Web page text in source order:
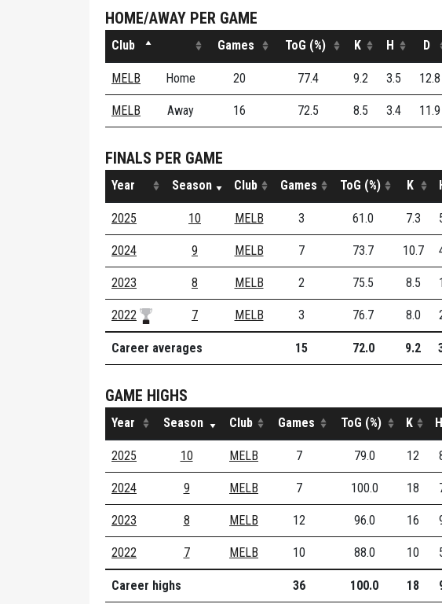
HOME/AWAY PER GAME
Club Games ToG (%) K H D
MELB Home 20 77.4 9.2 3.5 12.8
MELB Away 16 72.5 8.5 3.4 11.9
FINALS PER GAME
Year Season Club Games ToG (%) K
2025 10 MELB 3 61.0 7.3
2024 9 MELB 7 73.7 10.7
2023 8 MELB 2 75.5 8.5
2022 7 MELB 3 76.7 8.0
Career averages 15 72.0 9.2
GAME HIGHS
Year Season Club Games ToG (%) K H
2025 10 MELB 7 79.0 12
2024 9 MELB 7 100.0 18
2023 8 MELB 12 96.0 16
2022 7 MELB 10 88.0 10
Career highs 36 100.0 18